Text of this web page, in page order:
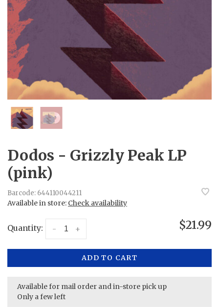
Dodos - Grizzly Peak LP
(pink)
Barcode: 644110044211
Available in store: Check availability
Quantity: +
- $21.99
ADD TO CART
Available for mail order and in-store pick up
Only a few left